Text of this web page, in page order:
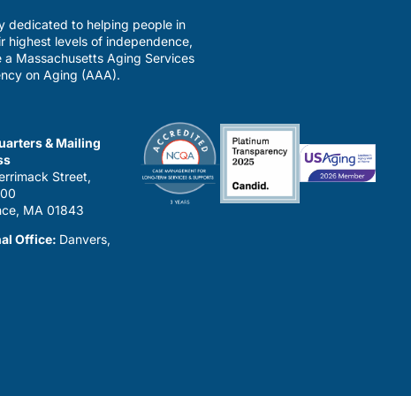
dedicated to helping people in
highest levels of independence,
Massachusetts Aging Services
on Aging (AAA).
& Mailing
Street,
MA 01843
Office: Danvers,